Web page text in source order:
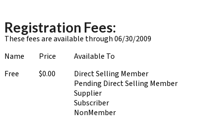
Registration Fees:
These fees are available through 06/30/2009
Name
Price
Available To
Free
$0.00
Direct Selling Member
Pending Direct Selling Member
Supplier
Subscriber
NonMember